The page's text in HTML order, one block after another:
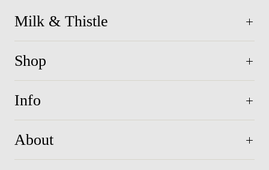
Milk & Thistle
Shop
Info
About